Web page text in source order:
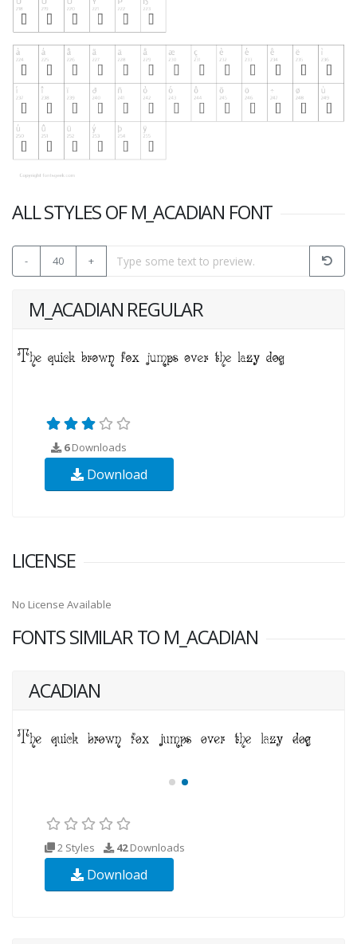
ALL STYLES OF M_ACADIAN FONT
- 40 +
M_ACADIAN REGULAR
6Downloads
Download
LICENSE
No License Available
FONTS SIMILAR TO M_ACADIAN
ACADIAN
2 Styles 42Downloads
Download